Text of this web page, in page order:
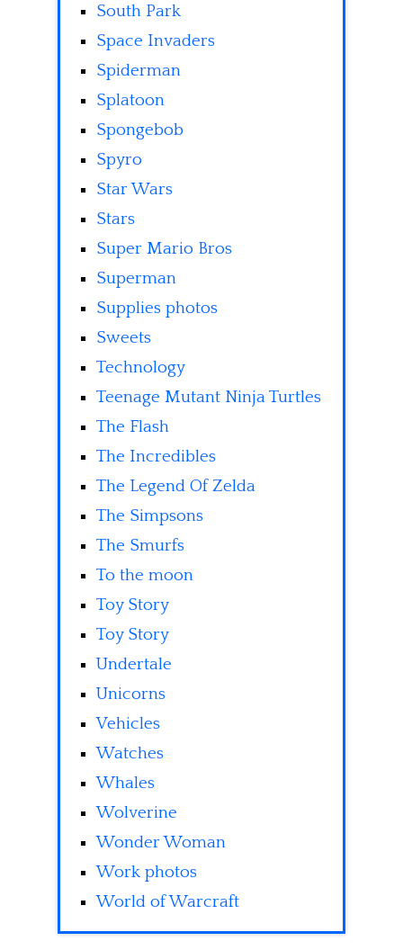
South Park
Space Invaders
Spiderman
Splatoon
Spongebob
Spyro
Star Wars
Stars
Super Mario Bros
Superman
Supplies photos
Sweets
Technology
Teenage Mutant Ninja Turtles
The Flash
The Incredibles
The Legend Of Zelda
The Simpsons
The Smurfs
To the moon
Toy Story
Toy Story
Undertale
Unicorns
Vehicles
Watches
Whales
Wolverine
Wonder Woman
Work photos
World of Warcraft